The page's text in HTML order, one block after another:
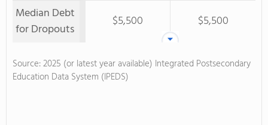
Median Debt
for Dropouts
$5,500 $5,500
Source: 2025 (or latest year available) Integrated Postsecondary
Education Data System (IPEDS)